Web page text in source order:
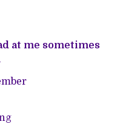
at me sometimes